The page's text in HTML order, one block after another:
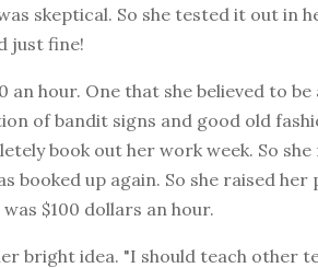
skeptical. So she tested it out in
just fine!
an hour. One that she believed to
of bandit signs and good old
book out her work week. So
booked up again. So she raised her
$100 dollars an hour.
bright idea. "I should teach other